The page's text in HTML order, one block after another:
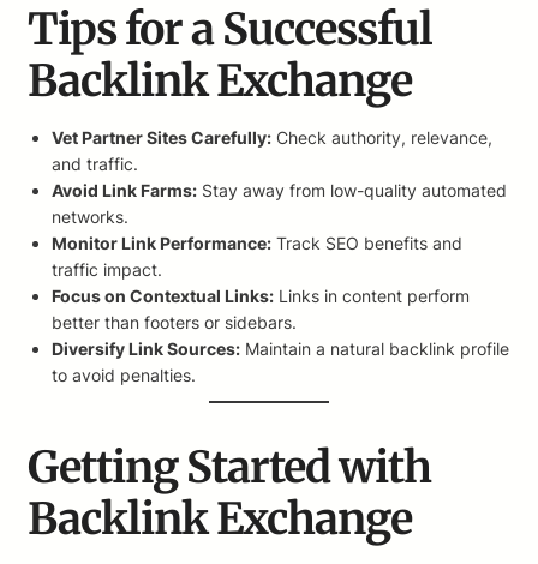
Tips for a Successful
Backlink Exchange
Vet Partner Sites Carefully: Check authority, relevance,
and traffic.
Avoid Link Farms: Stay away from low-quality automated
networks.
Monitor Link Performance: Track SEO benefits and
traffic impact.
Focus on Contextual Links: Links in content perform
better than footers or sidebars.
Diversify Link Sources: Maintain a natural backlink profile
to avoid penalties.
Getting Started with
Backlink Exchange